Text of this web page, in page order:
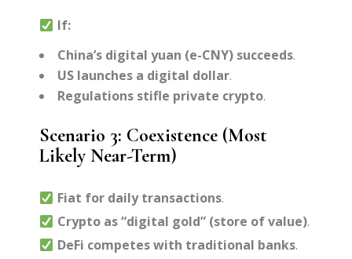
If:
China’s digital yuan (e-CNY) succeeds.
US launches a digital dollar.
Regulations stifle private crypto.
Scenario 3: Coexistence (Most
Likely Near-Term)
Fiat for daily transactions.
Crypto as “digital gold” (store of value).
DeFi competes with traditional banks.